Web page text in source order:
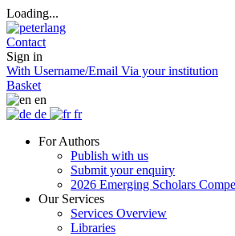
Loading...
Contact
Sign in
With Username/Email Via your institution
Basket
en
de
fr
For Authors
Publish with us
Submit your enquiry
2026 Emerging Scholars
Our Services
Services Overview
Libraries